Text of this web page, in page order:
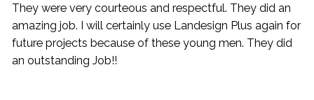
They were very courteous and respectful. They did an
amazing job. I will certainly use Landesign Plus again for
future projects because of these young men. They did
an outstanding Job!!